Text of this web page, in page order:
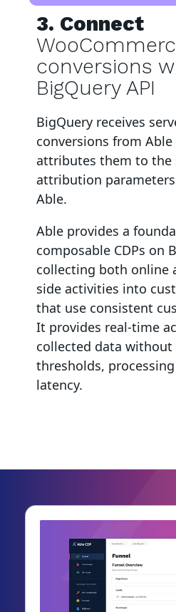
3. Connect
conversions
BigQuery API
BigQuery receives
conversions from
attributes them to the
attribution
Able.
Able provides a
composable CDPs on
collecting both online
side activities into
that use consistent
It provides real-time
collected data
thresholds, processing
latency.